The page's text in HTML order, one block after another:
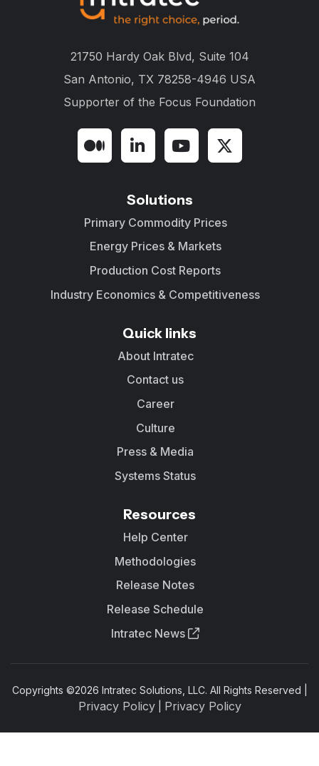
21750 Hardy Oak Blvd, Suite 104
San Antonio, TX 78258-4946 USA
Supporter of the Focus Foundation
Solutions
Primary Commodity Prices
Energy Prices & Markets
Production Cost Reports
Industry Economics & Competitiveness
Quick links
About Intratec
Contact us
Career
Culture
Press & Media
Systems Status
Resources
Help Center
Methodologies
Release Notes
Release Schedule
Intratec News
Copyrights ©2026 Intratec Solutions, LLC. All Rights Reserved |
Privacy Policy| Privacy Policy